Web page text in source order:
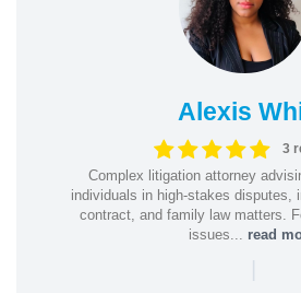
Alexis
3
Complex litigation attorney
individuals in high-stakes disputes,
contract, and family law matters.
issues... read
|